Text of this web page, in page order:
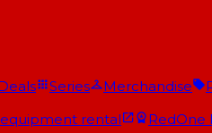
Series Merchandise
rental RedOne